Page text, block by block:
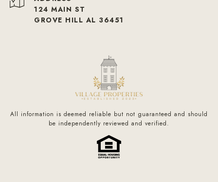
124 MAIN ST
GROVE HILL AL 36451
All information is deemed reliable but not guaranteed and should
be independently reviewed and verified.